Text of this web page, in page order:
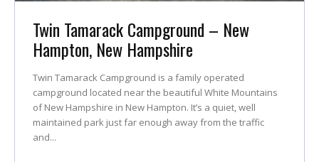
Twin Tamarack Campground – New
Hampton, New Hampshire
Twin Tamarack Campground is a family operated
campground located near the beautiful White Mountains
of New Hampshire in New Hampton. It’s a quiet, well
maintained park just far enough away from the traffic
and...